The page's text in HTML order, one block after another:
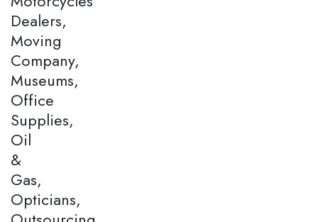
Dealers,
Moving
Company,
Museums,
Office
Supplies,
Oil
&
Gas,
Opticians,